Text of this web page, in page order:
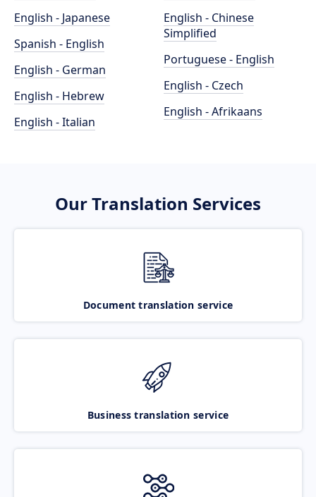
English - Japanese
Spanish - English
English - German
English - Hebrew
English - Italian
English - Chinese
Simplified
Portuguese - English
English - Czech
English - Afrikaans
Our Translation Services
Document translation service
Business translation service